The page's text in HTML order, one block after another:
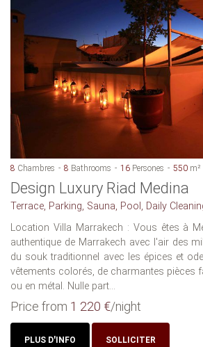
8 Chambres 8 Bathrooms 16 Persones 550 m²
Design Luxury Riad Medina
Terrace, Parking, Sauna, Pool, Daily
Location Villa Marrakech : Vous êtes à
authentique de Marrakech avec l'air des
du souk traditionnel avec les épices et
vêtements colorés, de charmantes pièces
ou en métal. Nulle part...
Price from 1 220 €/night
PLUS D'INFO SOLLICITER